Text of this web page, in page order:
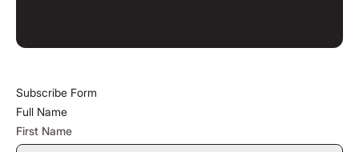
Subscribe Form
Full Name
First Name